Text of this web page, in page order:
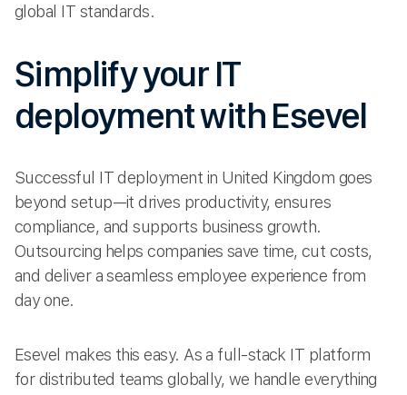
global IT standards.
Simplify your IT
deployment with Esevel
Successful IT deployment in United Kingdom goes
beyond setup—it drives productivity, ensures
compliance, and supports business growth.
Outsourcing helps companies save time, cut costs,
and deliver a seamless employee experience from
day one.
Esevel makes this easy. As a full-stack IT platform
for distributed teams globally, we handle everything